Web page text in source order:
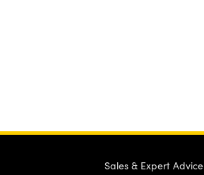
Sales & Expert Advice